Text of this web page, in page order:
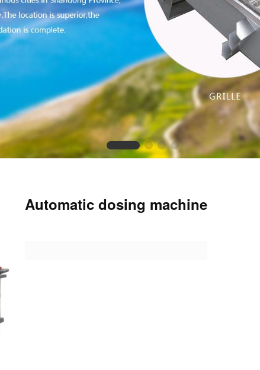
Automatic dosing machine